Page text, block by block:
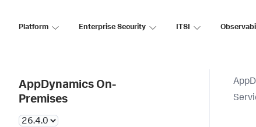
Platform Enterprise Security ITSI
AppDynamics On-
Premises